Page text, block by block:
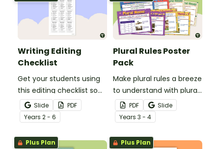
Writing Editing
Checklist
Get your students using
this editing checklist so
that no mistake gets left
behind!
Slide
PDF
Years 2 - 6
Plural Rules Poster
Pack
Make plural rules a breeze
to understand with plural
noun posters.
PDF
Slide
Years 3 - 4
Plus Plan Plus Plan